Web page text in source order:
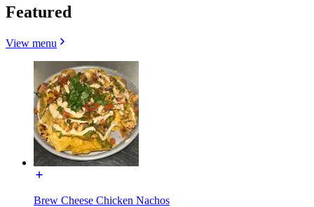
Featured
View menu
Brew Cheese Chicken Nachos